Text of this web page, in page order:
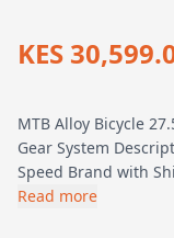
KES
MTB Alloy Bicycle
Gear System
Speed Brand with
Read more